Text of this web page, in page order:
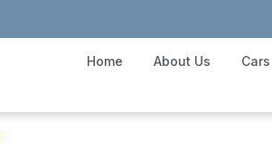
Home About Us Cars